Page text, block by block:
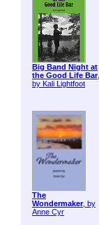
Big Band Night at
the Good Life Bar,
by Kali Lightfoot
The
Wondermaker, by
Anne Cyr